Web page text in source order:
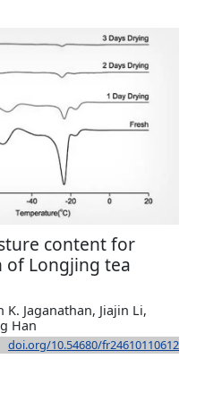
content for
of Longjing tea
Jaganathan, Jiajin Li,
Han
doi.org/10.54680/fr24610110612